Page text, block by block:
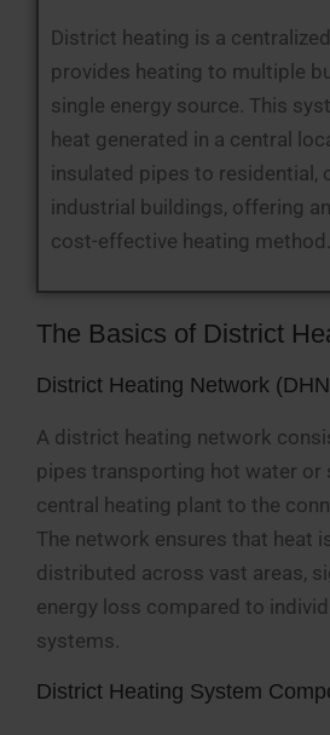
District heating is a
provides heating to multiple
single energy source. This
heat generated in a central
insulated pipes to residential,
industrial buildings, offering
cost-effective heating method.
The Basics of District
District Heating Network
A district heating network
pipes transporting hot water or
central heating plant to the
The network ensures that heat
distributed across vast areas,
energy loss compared to
systems.
District Heating System